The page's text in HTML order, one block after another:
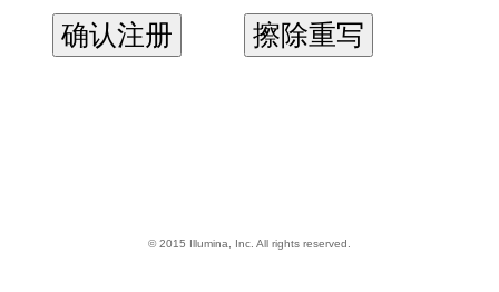
© 2015 Illumina, Inc. All rights reserved.